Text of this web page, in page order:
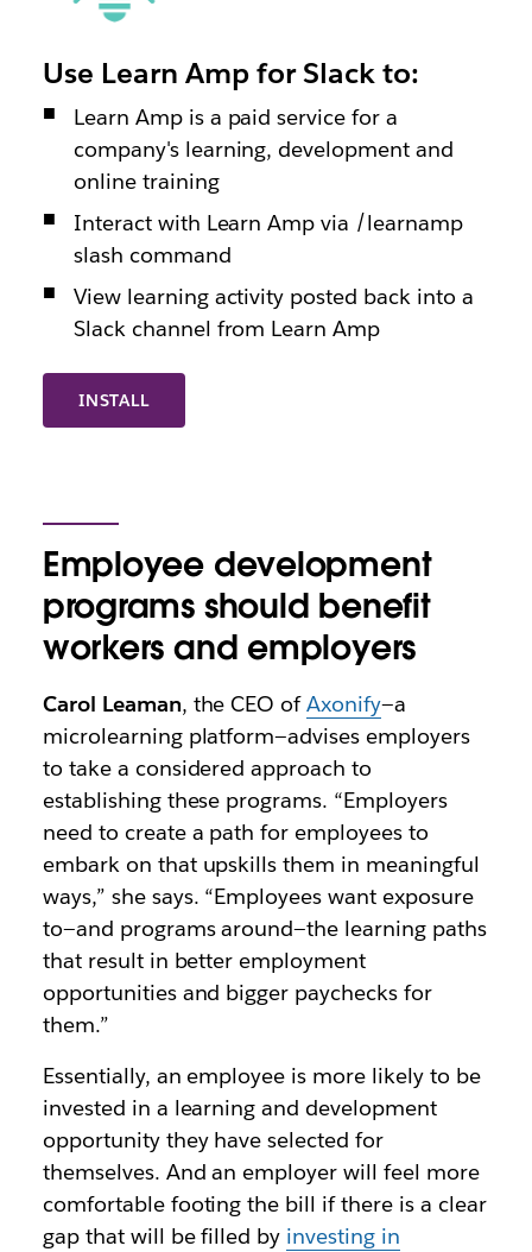
INSTALL
Use Learn Amp for Slack to:
Learn Amp is a paid service for a
company's learning, development and
online training
Interact with Learn Amp via /learnamp
slash command
View learning activity posted back into a
Slack channel from Learn Amp
Employee development
programs should benefit
workers and employers
Carol Leaman, the CEO ofAxonify—a
microlearning platform—advises employers
to take a considered approach to
establishing these programs. “Employers
need to create a path for employees to
embark on that upskills them in meaningful
ways,” she says. “Employees want exposure
to—and programs around—the learning paths
that result in better employment
opportunities and bigger paychecks for
them.”
Essentially, an employee is more likely to be
invested in a learning and development
opportunity they have selected for
themselves. And an employer will feel more
comfortable footing the bill if there is a clear
gap that will be filled by investing in